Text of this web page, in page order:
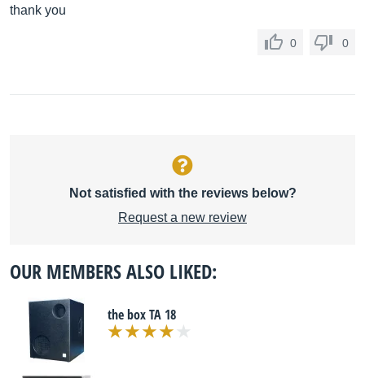
thank you
0 0
Not satisfied with the reviews below?
Request a new review
OUR MEMBERS ALSO LIKED:
the box TA 18